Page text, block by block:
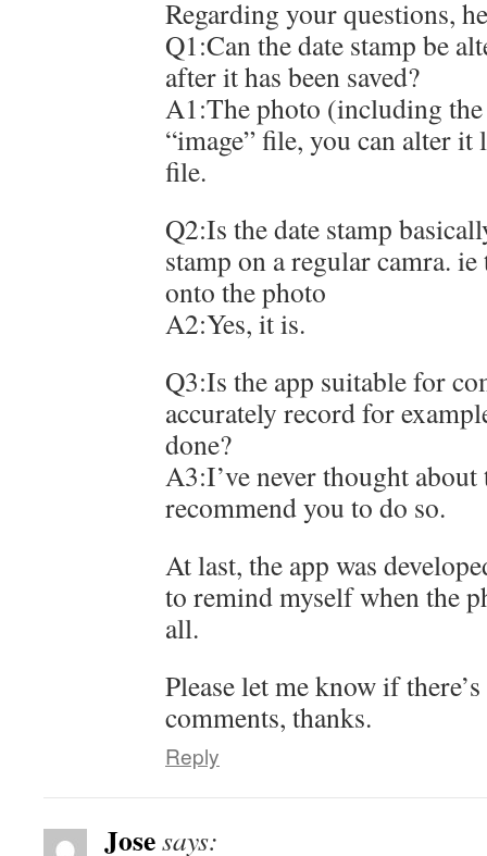
Regarding your questions,
Q1:Can the date stamp be
after it has been saved?
A1:The photo (including the
“image” file, you can alter it
file.
Q2:Is the date stamp
stamp on a regular camra.
onto the photo
A2:Yes, it is.
Q3:Is the app suitable for
accurately record for
done?
A3:I’ve never thought about
recommend you to do so.
At last, the app was
to remind myself when the
all.
Please let me know if
comments, thanks.
Reply
Josesays: